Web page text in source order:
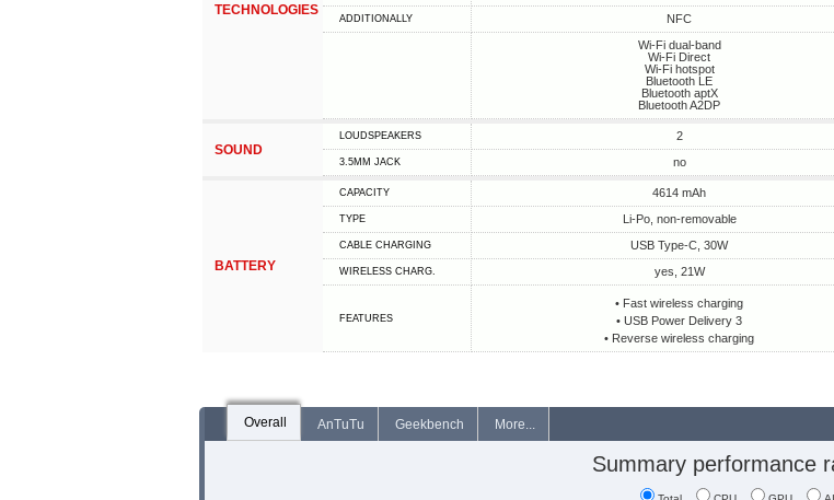
TECHNOLOGIES
ADDITIONALLY
NFC
Wi-Fi dual-band
Wi-Fi Direct
Wi-Fi hotspot
Bluetooth LE
Bluetooth aptX
Bluetooth A2DP
SOUND
LOUDSPEAKERS 2
3.5MM JACK no
BATTERY
CAPACITY 4614 mAh
TYPE Li-Po, non-removable
СABLE СHARGING USB Type-C, 30W
WIRELESS CHARG. yes, 21W
FEATURES
• Fast wireless charging
• USB Power Delivery 3
• Reverse wireless charging
Overall AnTuTu Geekbench More...
Summary performance